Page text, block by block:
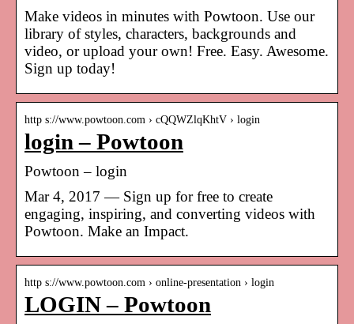
Make videos in minutes with Powtoon. Use our
library of styles, characters, backgrounds and
video, or upload your own! Free. Easy. Awesome.
Sign up today!
http s://www.powtoon.com › cQQWZlqKhtV › login
login – Powtoon
Powtoon – login
Mar 4, 2017 — Sign up for free to create
engaging, inspiring, and converting videos with
Powtoon. Make an Impact.
http s://www.powtoon.com › online-presentation › login
LOGIN – Powtoon